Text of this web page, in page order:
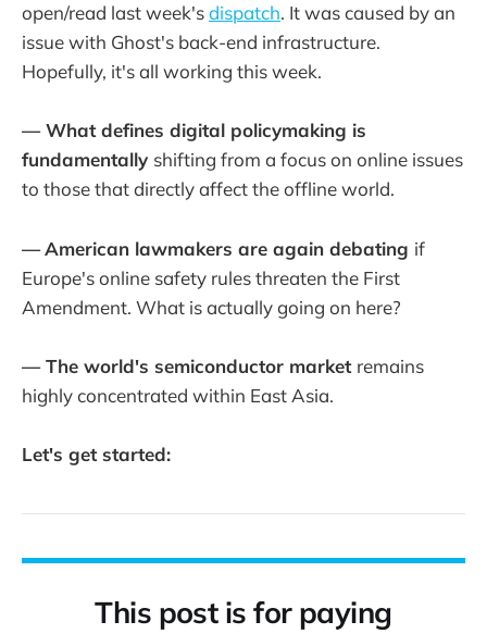
open/read last week'sdispatch. It was caused by an
issue with Ghost's back-end infrastructure.
Hopefully, it's all working this week.
— What defines digital policymaking is
fundamentally shifting from a focus on online issues
to those that directly affect the offline world.
—American lawmakers are again debating if
Europe's online safety rules threaten the First
Amendment. What is actually going on here?
— The world's semiconductor market remains
highly concentrated within East Asia.
Let's get started:
This post is for paying